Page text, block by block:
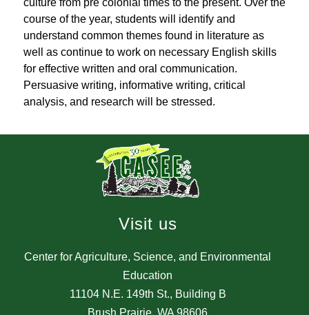
course of the year, students will identify and
understand common themes found in literature as
well as continue to work on necessary English skills
for effective written and oral communication.
Persuasive writing, informative writing, critical
analysis, and research will be stressed.
Visit us
Center for Agriculture, Science, and Environmental
Education
11104 N.E. 149th St., Building B
Brush Prairie, WA 98606